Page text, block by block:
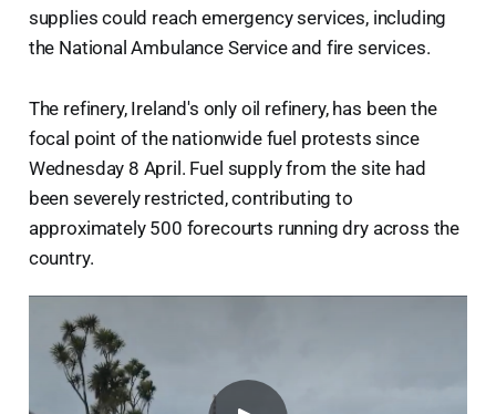
supplies could reach emergency services, including
the National Ambulance Service and fire services.
The refinery, Ireland's only oil refinery, has been the
focal point of the nationwide fuel protests since
Wednesday 8 April. Fuel supply from the site had
been severely restricted, contributing to
approximately 500 forecourts running dry across the
country.